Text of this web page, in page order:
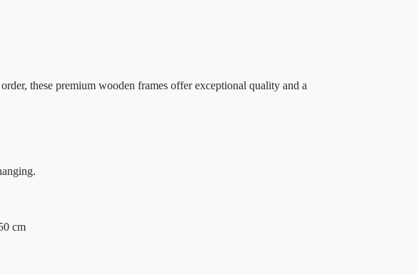
these premium wooden frames offer exceptional quality and a
cm